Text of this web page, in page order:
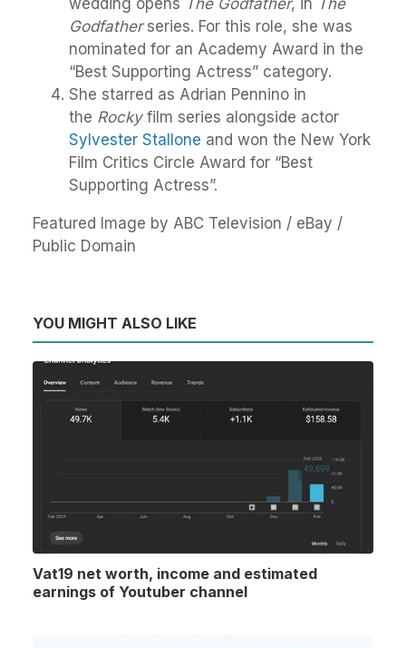
wedding opens The Godfather, in The
Godfatherseries. For this role, she was
nominated for an Academy Award in the
“Best Supporting Actress” category.
She starred as Adrian Pennino in
the Rockyfilm series alongside actor
Sylvester Stallone and won the New York
Film Critics Circle Award for “Best
Supporting Actress”.
Featured Image by ABC Television / eBay /
Public Domain
YOU MIGHT ALSO LIKE
Vat19 net worth, income and estimated
earnings of Youtuber channel